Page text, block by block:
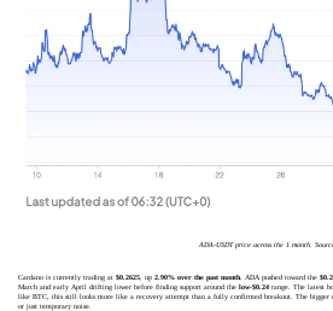
ADA-USDT price across the 1 month.
Cardano is currently trading at $0.2625, up 2.90% over the past month. ADA pushed toward the
March and early April drifting lower before finding support around the low-$0.24range. The latest
like BTC, this still looks more like a recovery attempt than a fully confirmed breakout. The bigger
or just temporary noise.